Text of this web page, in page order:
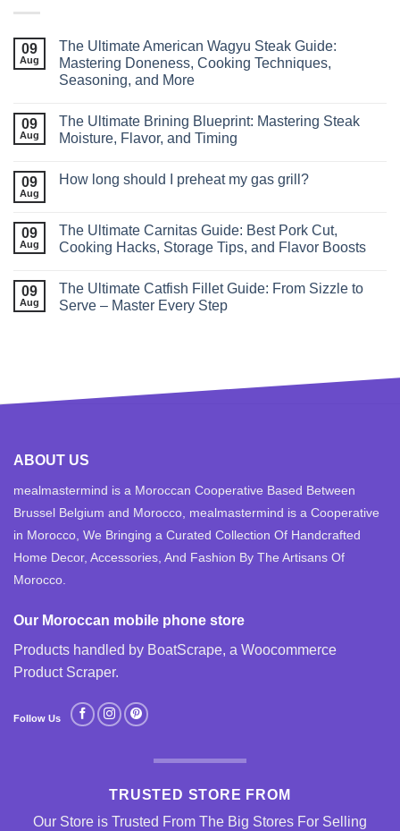
09
Aug
The Ultimate American Wagyu Steak Guide:
Mastering Doneness, Cooking Techniques,
Seasoning, and More
09
Aug
The Ultimate Brining Blueprint: Mastering Steak
Moisture, Flavor, and Timing
09
Aug
How long should I preheat my gas grill?
09
Aug
The Ultimate Carnitas Guide: Best Pork Cut,
Cooking Hacks, Storage Tips, and Flavor Boosts
09
Aug
The Ultimate Catfish Fillet Guide: From Sizzle to
Serve – Master Every Step
ABOUT US
mealmastermind is a Moroccan Cooperative Based Between
Brussel Belgium and Morocco, mealmastermind is a Cooperative
in Morocco, We Bringing a Curated Collection Of Handcrafted
Home Decor, Accessories, And Fashion By The Artisans Of
Morocco.
Our Moroccan mobile phone store
Products handled by BoatScrape, a Woocommerce
Product Scraper.
Follow Us
TRUSTED STORE FROM
Our Store is Trusted From The Big Stores For Selling